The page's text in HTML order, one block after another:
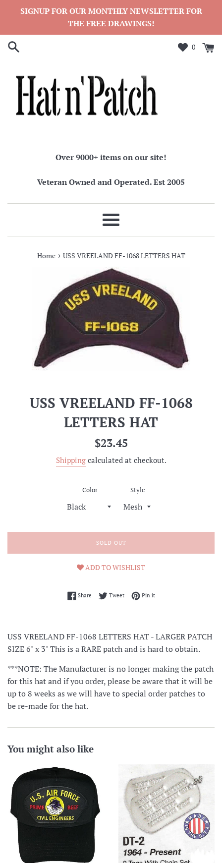
SIGNUP FOR OUR MONTHLY NEWSLETTER FOR
THE FREE DRAWINGS!
0
Over 9000+ items on our site!
Veteran Owned and Operated. Est 2005
Menu
Home › USS VREELAND FF-1068 LETTERS HAT
USS VREELAND FF-1068
LETTERS HAT
Regular
$23.45
Shippingcalculated at checkout.
Color Style
SOLD OUT
ADD TO WISHLIST
ShareShare on Facebook
TweetTweet on Twitter
Pin itPin on Pinterest
USS VREELAND FF-1068 LETTERS HAT - LARGER PATCH
SIZE 6" x 3" This is a RARE patch and is hard to obtain.
***NOTE: The Manufacturer is no longer making the patch
for this hat and if you order, please be aware that it will be
up to 8 weeks as we will have to special order patches to
be re-made for the hat.
You might also like